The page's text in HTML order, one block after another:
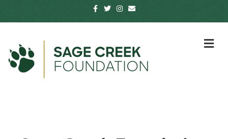
FacebookTwitterInstagram
Email